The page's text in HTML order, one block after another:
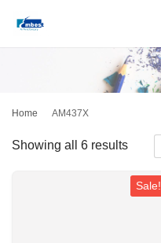
Home AM437X
Showing all 6 results
Sale!